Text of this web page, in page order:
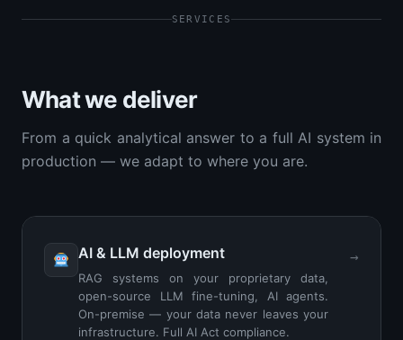
SERVICES
What we deliver
From a quick analytical answer to a full AI system in
production — we adapt to where you are.
AI & LLM deployment
RAG systems on your proprietary data,
open-source LLM fine-tuning, AI agents.
On-premise — your data never leaves your
infrastructure. Full AI Act compliance.
→